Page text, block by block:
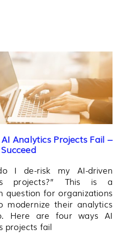
Analytics Projects Fail –
I de-risk my AI-driven
projects?” This is a
question for organizations
modernize their analytics
Here are four ways AI
projects fail